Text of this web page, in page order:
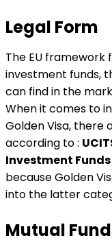
Legal Form
The EU
investment funds,
can find in the
When it comes to
Golden Visa, there
according to :
Investment Funds
because Golden
into the latter
Mutual